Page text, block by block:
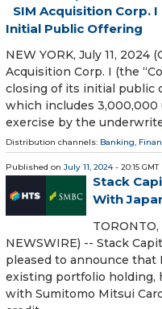
SIM Acquisition Corp.
Initial Public Offering
NEW YORK, July 11, 2024
Acquisition Corp. I (the
closing of its initial public
which includes
exercise by the
Distribution channels: Banking,
Published on July 11, 2024- 20:15 GMT
Stack
With
TORONTO,
NEWSWIRE) -- Stack
pleased to announce that
existing portfolio holding,
with Sumitomo Mitsui Card